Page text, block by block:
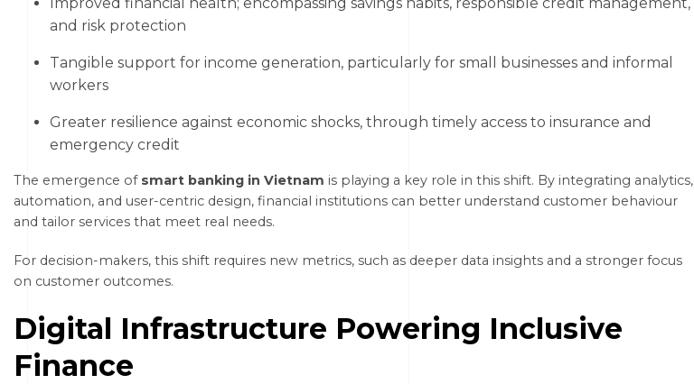
and risk protection
Tangible support for income generation, particularly for small businesses and informal
workers
Greater resilience against economic shocks, through timely access to insurance and
emergency credit
The emergence of smart banking in Vietnam is playing a key role in this shift. By integrating analytics,
automation, and user-centric design, financial institutions can better understand customer behaviour
and tailor services that meet real needs.
For decision-makers, this shift requires new metrics, such as deeper data insights and a stronger focus
on customer outcomes.
Digital Infrastructure Powering Inclusive
Finance